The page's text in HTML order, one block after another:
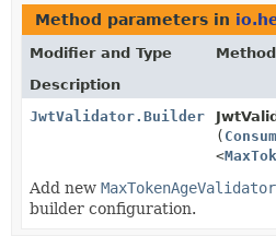
Method parameters in
Modifier and Type
Method
Description
JwtValidator.Builder
(
<
Add new MaxTokenAgeValidator
builder configuration.